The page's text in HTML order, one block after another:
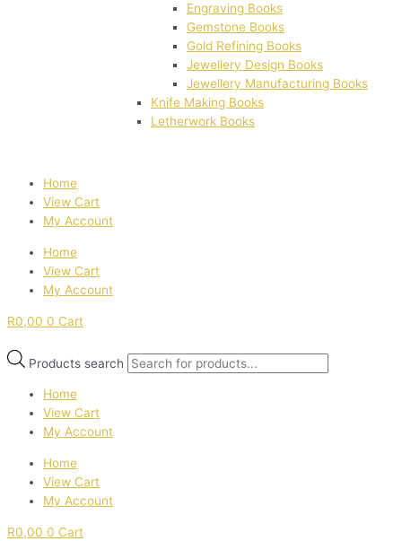
Engraving Books
Gemstone Books
Gold Refining Books
Jewellery Design Books
Jewellery Manufacturing Books
Knife Making Books
Letherwork Books
Home
View Cart
My Account
Home
View Cart
My Account
R0,00 0 Cart
Products search
Home
View Cart
My Account
Home
View Cart
My Account
R0,00 0 Cart